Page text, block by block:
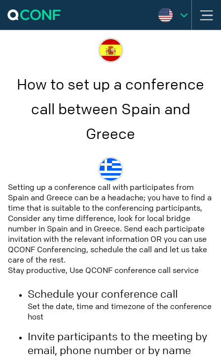
How to set up a conference
call between Spain and
Greece
Setting up a conference call with participates from
Spain and Greece can be a headache; you have to find a
time that is suitable to the conferencing participants,
Consider any time difference, look for local bridge
number in Spain and in Greece. Send each participate
invitation with the relevant information OR you can use
QCONF Conferencing, schedule the call and let us take
care of the rest.
Stay productive, Use QCONF conference call service
Schedule your conference call
Set the date, time and timezone of the conference
host
Invite participants to the meeting by
email, phone number or by name